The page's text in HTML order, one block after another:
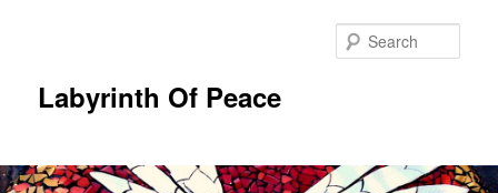
Labyrinth Of Peace